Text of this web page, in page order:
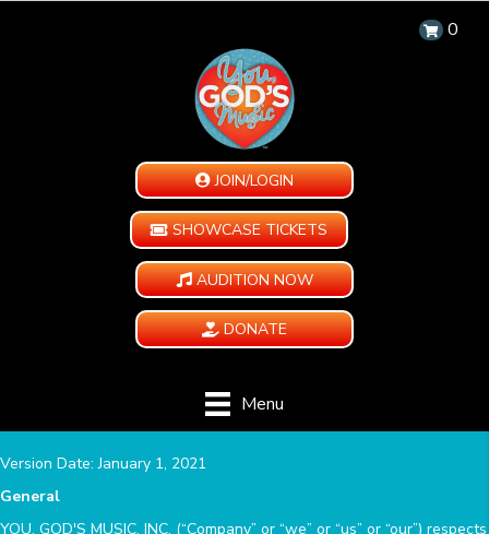
0
JOIN/LOGIN
SHOWCASE TICKETS
AUDITION NOW
DONATE
Menu
Version Date: January 1, 2021
General
YOU, GOD'S MUSIC, INC. (“Company” or “we” or “us” or “our”) respects